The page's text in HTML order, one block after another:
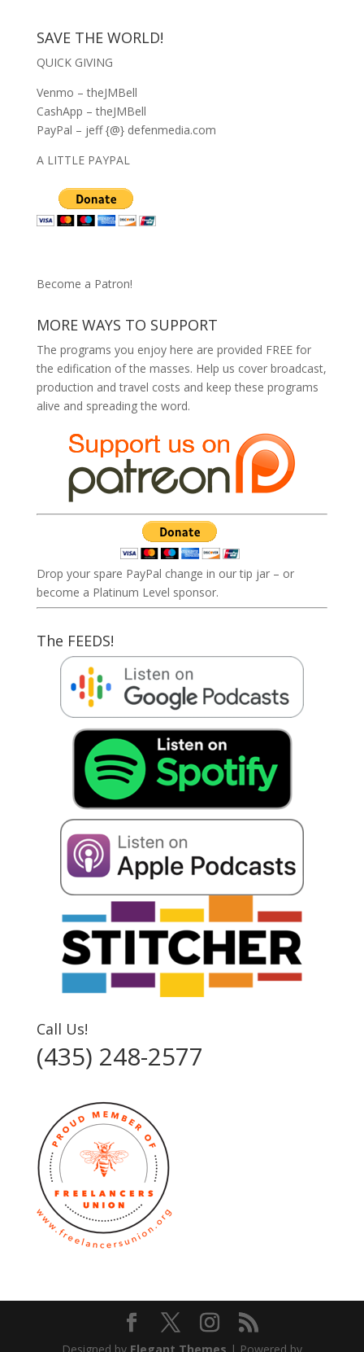
SAVE THE WORLD!
QUICK GIVING
Venmo – theJMBell
CashApp – theJMBell
PayPal – jeff {@} defenmedia.com
A LITTLE PAYPAL
Become a Patron!
MORE WAYS TO SUPPORT
The programs you enjoy here are provided FREE for
the edification of the masses. Help us cover broadcast,
production and travel costs and keep these programs
alive and spreading the word.
Drop your spare PayPal change in our tip jar – or
become a Platinum Level sponsor.
The FEEDS!
Call Us!
(435) 248-2577‬